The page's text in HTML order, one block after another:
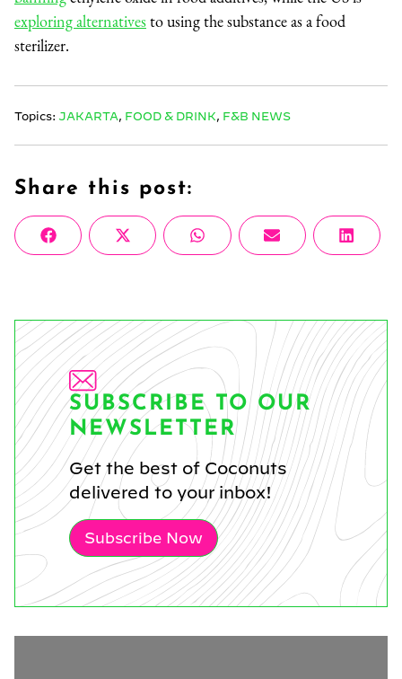
exploring alternativesto using the substance as a food
sterilizer.
Topics: JAKARTA FOOD & DRINK F&B NEWS
Share this post:
Share
on
FacebookShare
on
X
(Twitter)
Share
on
WhatsAppShare
on
Email
Share
on
SUBSCRIBE TO OUR
NEWSLETTER
Get the best of Coconuts
delivered to your inbox!
Subscribe Now